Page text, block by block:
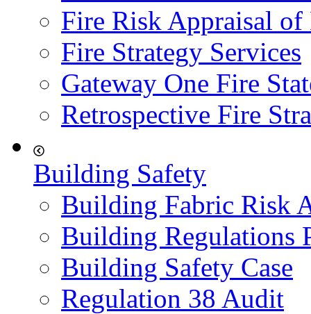
Fire Risk Appraisal
Fire Strategy Services
Gateway One Fire
Retrospective Fire
Building Safety
Building Fabric Risk
Building Regulations
Building Safety Case
Regulation 38 Audit